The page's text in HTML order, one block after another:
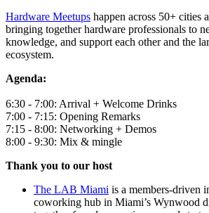
Hardware Meetups happen across 50+ cities
bringing together hardware professionals to
knowledge, and support each other and the
ecosystem.
Agenda:
6:30 - 7:00: Arrival + Welcome Drinks
7:00 - 7:15: Opening Remarks
7:15 - 8:00: Networking + Demos
8:00 - 9:30: Mix & mingle
Thank you to our host
The LAB Miami is a members-driven
coworking hub in Miami’s Wynwood